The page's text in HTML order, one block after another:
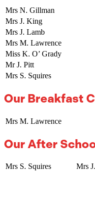
Mrs N. Gillman
Mrs J. King
Mrs J. Lamb
Mrs M. Lawrence
Miss K. O’ Grady
Mr J. Pitt
Mrs S. Squires
Our Breakfast
Mrs M. Lawrence
Our After
Mrs S. Squires Mrs